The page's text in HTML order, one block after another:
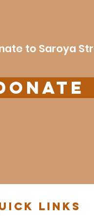
to Saroya
Links